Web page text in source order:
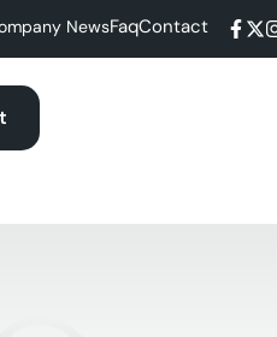
NewsFaqContact